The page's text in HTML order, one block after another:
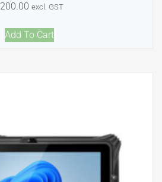
200.00 excl. GST
Add To Cart